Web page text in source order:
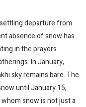
departure from
absence of snow has
in the prayers
In January,
sky remains bare. The
until January 15,
snow is not just a